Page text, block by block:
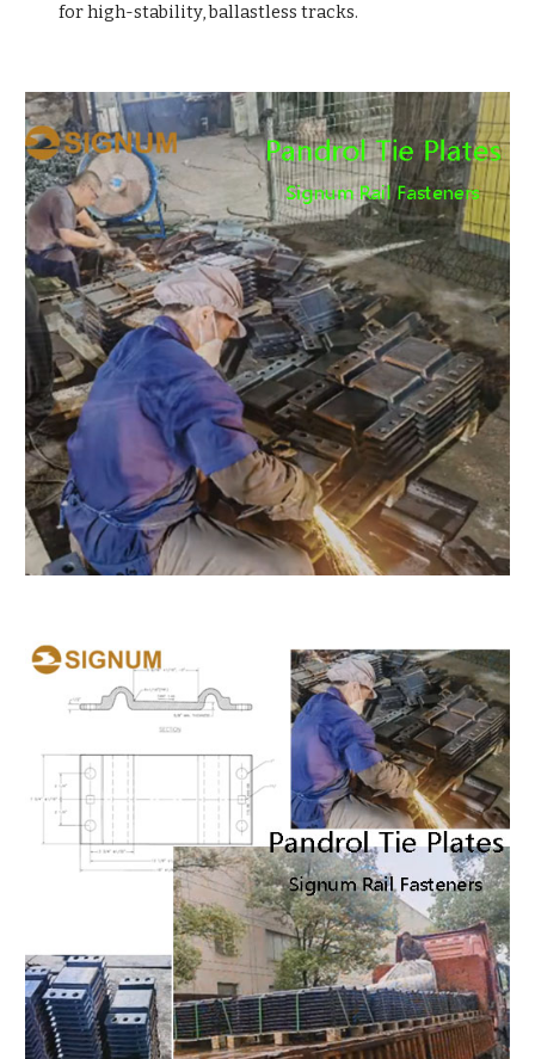
for high-stability, ballastless tracks.